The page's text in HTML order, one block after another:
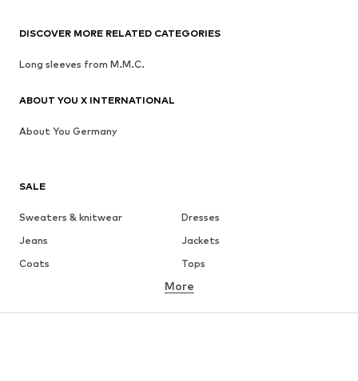
SALE
Sweaters & knitwear
Dresses
Jeans
Jackets
Coats
Tops
Underwear
More
DISCOVER MORE RELATED CATEGORIES
Long sleeves from M.M.C.
ABOUT YOU X INTERNATIONAL
About You Germany